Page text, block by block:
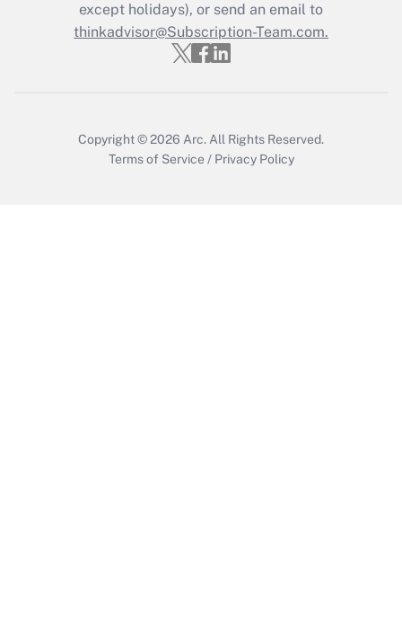
except holidays), or send an email to
thinkadvisor@Subscription-Team.com.
Copyright © 2026 Arc.All Rights Reserved.
Terms of Service / Privacy Policy